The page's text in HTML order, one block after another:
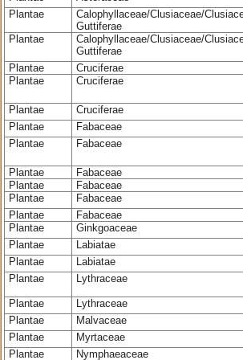
Plantae
Calophyllaceae/Clusiaceae/
Guttiferae
Plantae
Calophyllaceae/Clusiaceae/
Guttiferae
Plantae
Cruciferae
Plantae
Cruciferae
Plantae
Cruciferae
Plantae
Fabaceae
Plantae
Fabaceae
Plantae
Fabaceae
Plantae
Fabaceae
Plantae
Fabaceae
Plantae
Fabaceae
Plantae
Ginkgoaceae
Plantae
Labiatae
Plantae
Labiatae
Plantae
Lythraceae
Plantae
Lythraceae
Plantae
Malvaceae
Plantae
Myrtaceae
Plantae
Nymphaeaceae